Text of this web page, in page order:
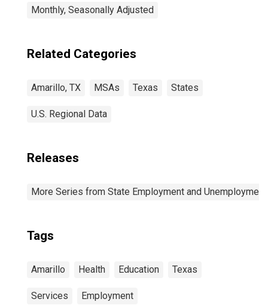
Monthly, Seasonally Adjusted
Related Categories
Amarillo, TX MSAs Texas States
U.S. Regional Data
Releases
More Series from State Employment and Unemployment
Tags
Amarillo Health Education Texas
Services Employment